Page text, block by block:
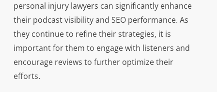
personal injury lawyers can significantly enhance
their podcast visibility and SEO performance. As
they continue to refine their strategies, it is
important for them to engage with listeners and
encourage reviews to further optimize their
efforts.